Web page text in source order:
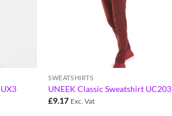
SWEATSHIRTS
UNEEK Classic Sweatshirt UC203
£9.17 Exc. Vat